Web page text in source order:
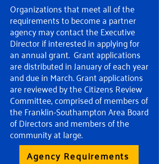
Organizations that meet all of the
requirements to become a partner
agency may contact the Executive
Director if interested in applying for
an annual grant. Grant applications
are distributed in January of each year
and due in March. Grant applications
are reviewed by the Citizens Review
Committee, comprised of members of
the Franklin-Southampton Area Board
of Directors and members of the
community at large.
Agency Requirements